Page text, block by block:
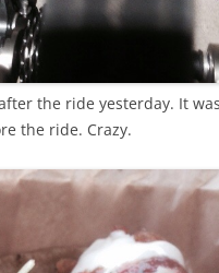
the ride yesterday. It
the ride. Crazy.